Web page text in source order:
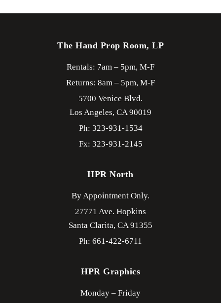
The Hand Prop Room, LP
Rentals: 7am – 5pm, M-F
Returns: 8am – 5pm, M-F
5700 Venice Blvd.
Los Angeles, CA90019
Ph: 323-931-1534
Fx: 323-931-2145
HPR North
By Appointment Only.
27771 Ave. Hopkins
Santa Clarita, CA91355
Ph: 661-422-6711
HPR Graphics
Monday – Friday